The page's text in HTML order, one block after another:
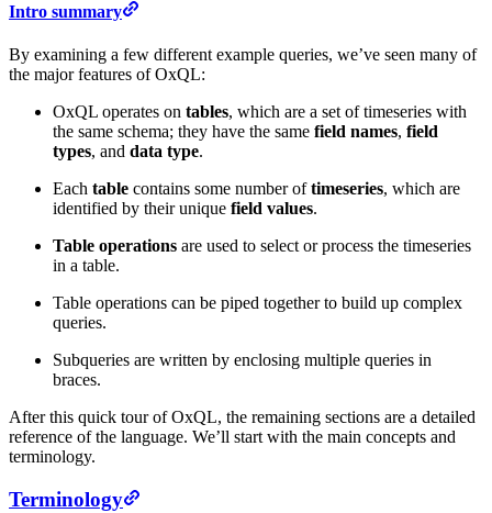
Intro summary
By examining a few different example queries, we’ve seen many of
the major features of OxQL:
OxQL operates on tables, which are a set of timeseries with
the same schema; they have the same field names, field
types, and data type.
Each table contains some number oftimeseries, which are
identified by their unique field values.
Table operations are used to select or process the timeseries
in a table.
Table operations can be piped together to build up complex
queries.
Subqueries are written by enclosing multiple queries in
braces.
After this quick tour of OxQL, the remaining sections are a detailed
reference of the language. We’ll start with the main concepts and
terminology.
Terminology